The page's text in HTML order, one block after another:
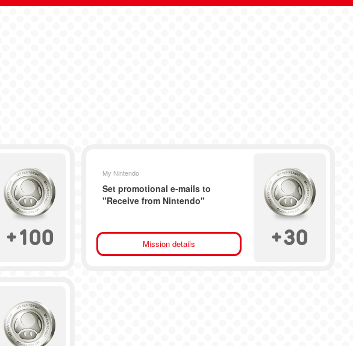
+100
My Nintendo
Set promotional e-mails to
"Receive from Nintendo"
Mission details +30